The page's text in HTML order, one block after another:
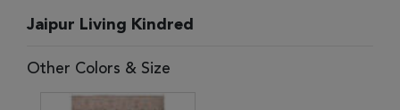
Jaipur Living Kindred
Other Colors & Size